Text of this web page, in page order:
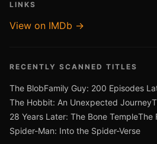
LINKS
View on IMDb →
RECENTLY SCANNED TITLES
The BlobFamily Guy: 200 Episodes
The Hobbit: An Unexpected Journey
28 Years Later: The Bone TempleThe
Spider-Man: Into the Spider-Verse